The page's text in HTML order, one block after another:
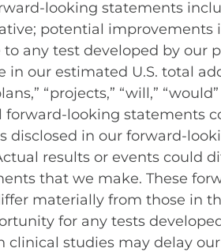
looking statements
potential
any test developed by
our estimated U.S. total
“projects,” “will,”
looking statements
disclosed in our forward-
results or events could
that we make. These
materially from those in
for any tests
studies may delay